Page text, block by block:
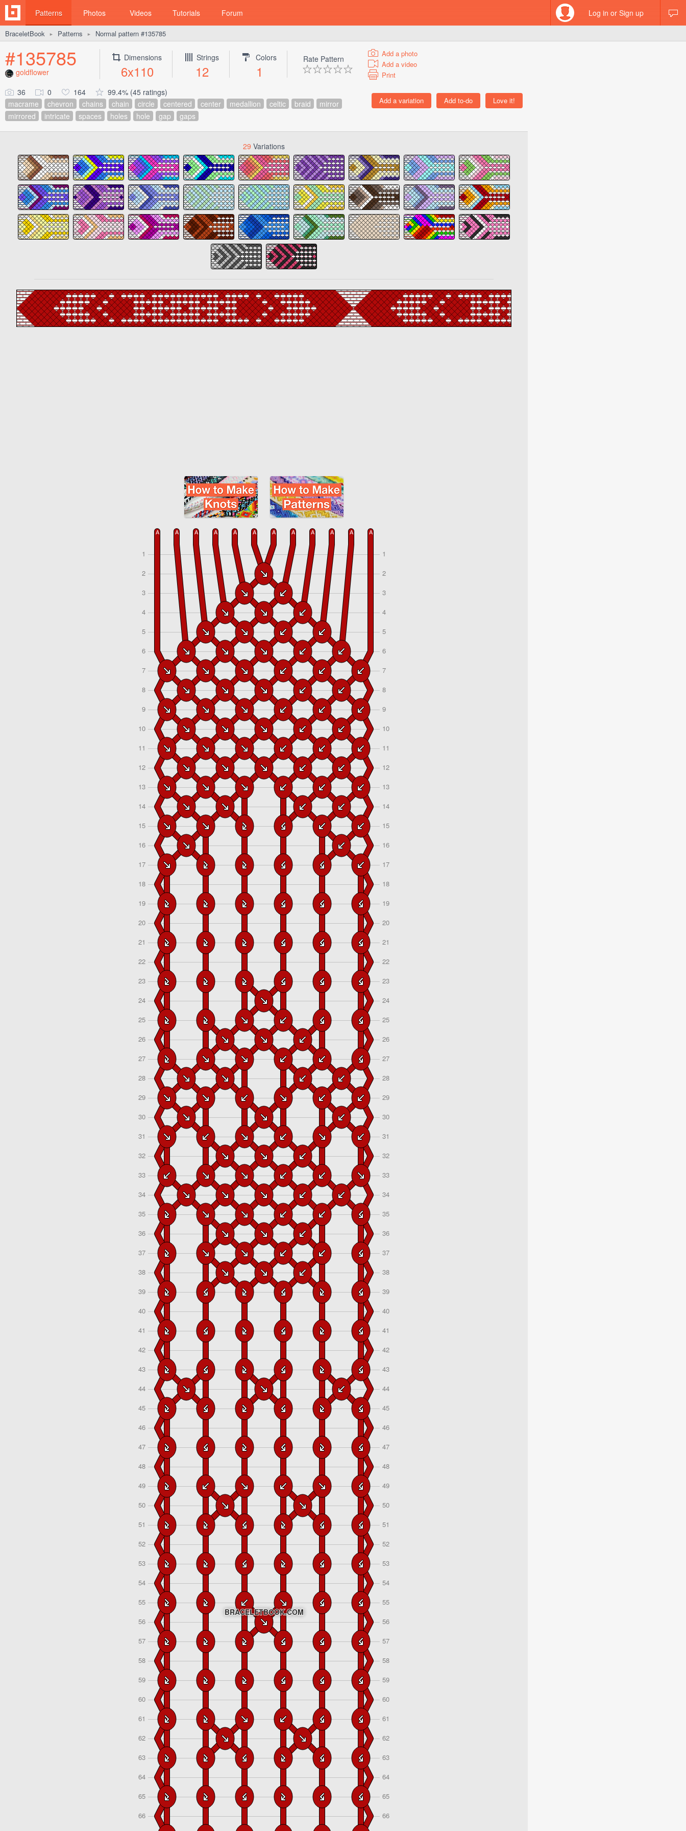
Patterns Photos Videos Tutorials Forum Log in or Sign up
BraceletBook ► Patterns ► Normal pattern #135785
#135785
goldflower
Dimensions
6x110
Strings
12
Colors
1
Rate Pattern
Add a photo
Add a video
Print
36 0 164
99.4% (45 ratings)
macrame
chevron chains chain circle centered center medallion celtic braid
mirror
mirrored
intricate spaces holes hole gap gaps
29 Variations